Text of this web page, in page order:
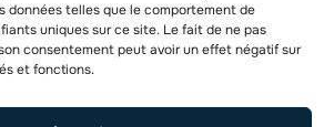
données telles que le comportement de
uniques sur ce site. Le fait de ne pas
consentement peut avoir un effet négatif sur
et fonctions.